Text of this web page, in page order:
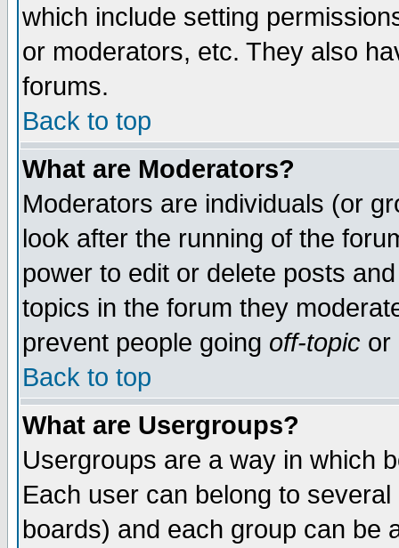
which include setting
or moderators, etc. They also
forums.
Back to top
What are Moderators?
Moderators are individuals (or
look after the running of the
power to edit or delete posts
topics in the forum they
prevent people going off-topic or
Back to top
What are Usergroups?
Usergroups are a way in which
Each user can belong to
boards) and each group can be